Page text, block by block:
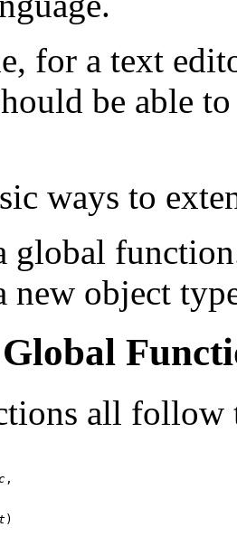
for a text
be able
ways to
global
new object
all follow
,
)